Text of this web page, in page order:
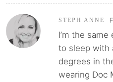
STEPH ANNE
I’m the
to sleep with
degrees in
wearing Doc